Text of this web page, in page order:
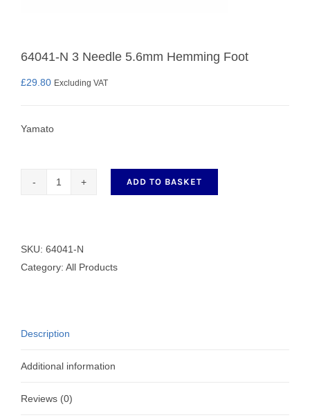
64041-N 3 Needle 5.6mm Hemming Foot
£29.80 Excluding VAT
Yamato
Needle
5.6mm
ADD TO BASKET
SKU: 64041-N
Category: All Products
Description
Additional information
Reviews (0)